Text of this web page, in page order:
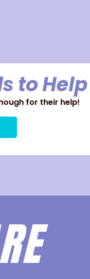
to Help
for their help!